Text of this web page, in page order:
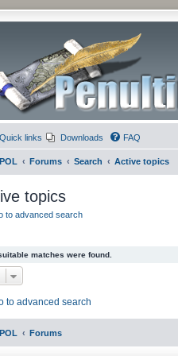
Quick links Downloads FAQ
POL Forums Search Active topics
topics
to advanced search
matches were found.
to advanced search
POL Forums